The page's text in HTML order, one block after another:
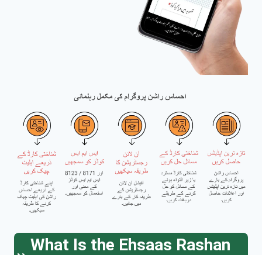
What Is the Ehsaas Rashan